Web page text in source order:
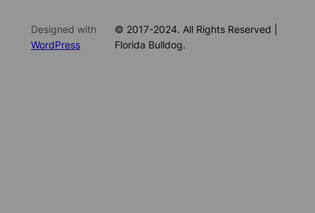
Designed with
WordPress
© 2017-2024. All Rights Reserved |
Florida Bulldog.